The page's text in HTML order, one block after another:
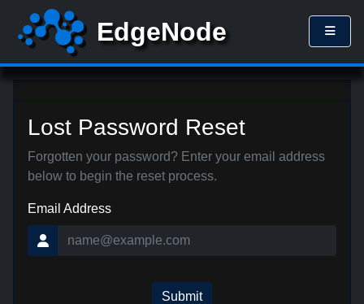
Lost Password Reset
Forgotten your password? Enter your email address
below to begin the reset process.
Email Address
Submit